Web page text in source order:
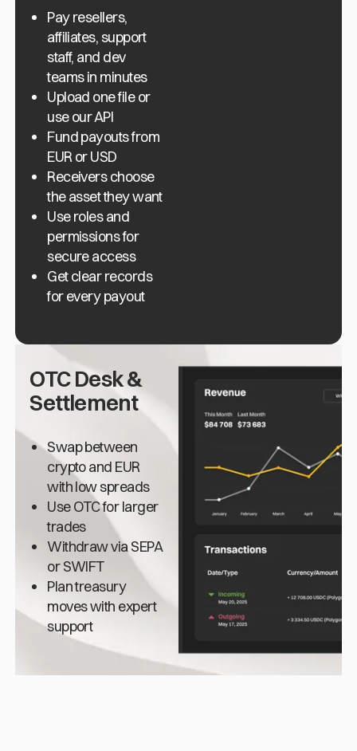
Pay resellers,
affiliates, support
staff, and dev
teams in minutes
Upload one file or
use our API
Fund payouts from
EUR or USD
Receivers choose
the asset they want
Use roles and
permissions for
secure access
Get clear records
for every payout
OTC Desk &
Settlement
Swap between
crypto and EUR
with low spreads
Use OTC for larger
trades
Withdraw via SEPA
or SWIFT
Plan treasury
moves with expert
support